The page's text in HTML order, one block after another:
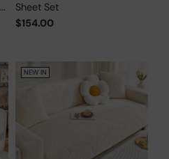
Sheet Set
$154.00
NEW IN